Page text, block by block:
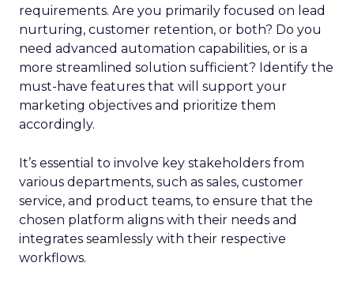
requirements. Are you primarily focused on lead
nurturing, customer retention, or both? Do you
need advanced automation capabilities, or is a
more streamlined solution sufficient? Identify the
must-have features that will support your
marketing objectives and prioritize them
accordingly.
It’s essential to involve key stakeholders from
various departments, such as sales, customer
service, and product teams, to ensure that the
chosen platform aligns with their needs and
integrates seamlessly with their respective
workflows.